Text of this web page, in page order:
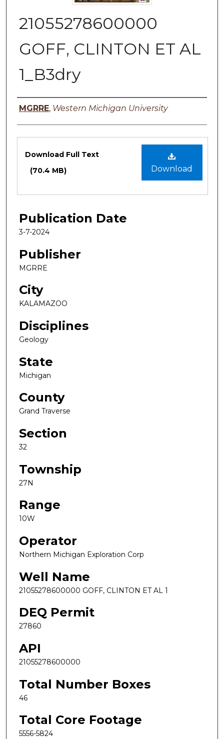
21055278600000
GOFF, CLINTON ET AL
1_B3dry
Authors
MGRRE, Western Michigan University
Files
Download
Download Full Text
(70.4 MB)
Publication Date
3-7-2024
Publisher
MGRRE
City
KALAMAZOO
Disciplines
Geology
State
Michigan
County
Grand Traverse
Section
32
Township
27N
Range
10W
Operator
Northern Michigan Exploration Corp
Well Name
21055278600000 GOFF, CLINTON ET AL 1
DEQ Permit
27860
API
21055278600000
Total Number Boxes
46
Total Core Footage
5556-5824